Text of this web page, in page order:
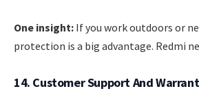
One insight: If you work outdoors or
protection is a big advantage. Redmi
14. Customer Support And